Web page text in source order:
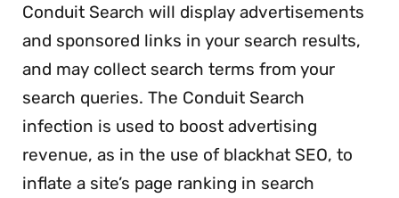
Conduit Search will display advertisements
and sponsored links in your search results,
and may collect search terms from your
search queries. The Conduit Search
infection is used to boost advertising
revenue, as in the use of blackhat SEO, to
inflate a site’s page ranking in search